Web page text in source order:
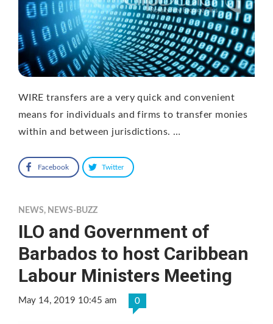
WIRE transfers are a very quick and convenient
means for individuals and firms to transfer monies
within and between jurisdictions. …
Facebook Twitter
NEWS, NEWS-BUZZ
ILO and Government of
Barbados to host Caribbean
Labour Ministers Meeting
May 14, 2019 10:45 am 0